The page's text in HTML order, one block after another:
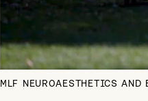
MLF NEUROAESTHETICS